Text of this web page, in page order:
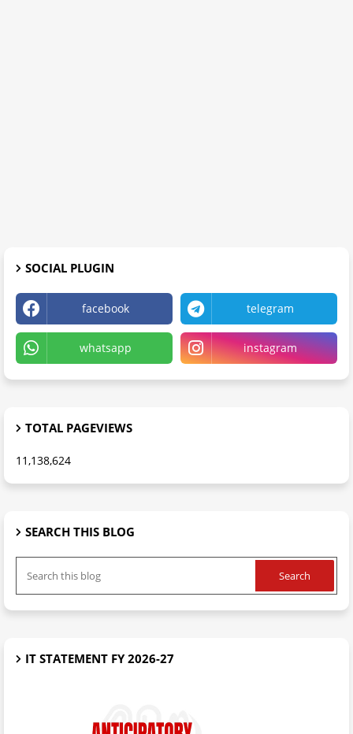
SOCIAL PLUGIN
facebook telegram
whatsapp instagram
TOTAL PAGEVIEWS
11,138,624
SEARCH THIS BLOG
IT STATEMENT FY 2026-27